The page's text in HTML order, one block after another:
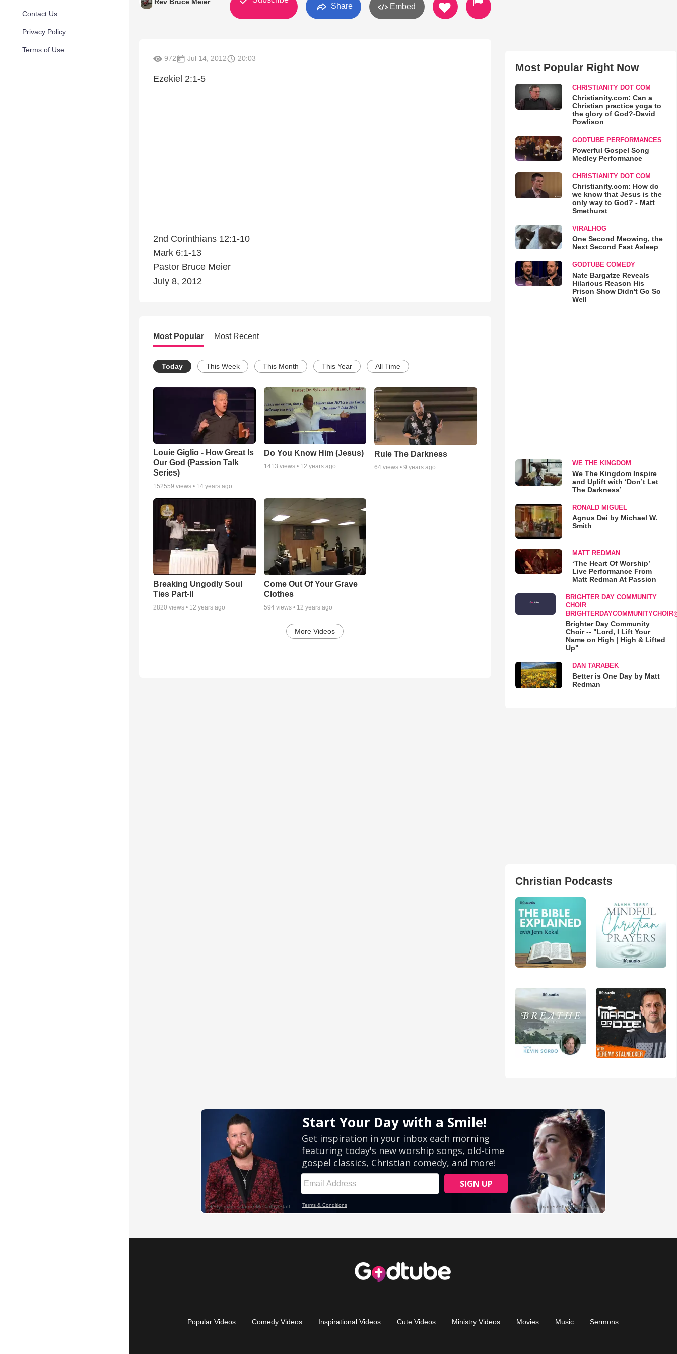
Contact Us
Privacy Policy
Terms of Use
Share Embed
972 Jul 14, 2012 20:03
Ezekiel 2:1-5
2nd Corinthians 12:1-10
Mark 6:1-13
Pastor Bruce Meier
July 8, 2012
Most Popular Most Recent
Today This Week This Month This Year All Time
Louie Giglio - How Great Is
Our God (Passion Talk
Series)
152559 views • 14 years ago
Do You Know Him (Jesus)
1413 views • 12 years ago
Rule The Darkness
64 views •9 years ago
Breaking Ungodly Soul
Ties Part-II
2820 views • 12 years ago
Come Out Of Your Grave
Clothes
594views • 12 years ago
More Videos
Most Popular Right Now
CHRISTIANITY DOT COM
Christianity.com: Can a
Christian practice yoga to
the glory of God?-David
Powlison
GODTUBE PERFORMANCES
Powerful Gospel Song
Medley Performance
CHRISTIANITY DOT COM
Christianity.com: How do
we know that Jesus is the
only way to God? - Matt
Smethurst
VIRALHOG
One Second Meowing, the
Next Second Fast Asleep
GODTUBE COMEDY
Nate Bargatze Reveals
Hilarious Reason His
Prison Show Didn't Go So
Well
WE THE KINGDOM
We The Kingdom Inspire
and Uplift with ‘Don’t Let
The Darkness’
RONALD MIGUEL
Agnus Dei by Michael W.
Smith
MATT REDMAN
‘The Heart Of Worship’
Live Performance From
Matt Redman At Passion
BRIGHTER DAY COMMUNITY
CHOIR
Brighter Day Community
Choir -- "Lord, I Lift Your
Name on High | High & Lifted
Up"
DAN TARABEK
Better is One Day by Matt
Redman
Christian Podcasts
Popular Videos Comedy Videos Inspirational Videos Cute Videos Ministry Videos Movies Music Sermons